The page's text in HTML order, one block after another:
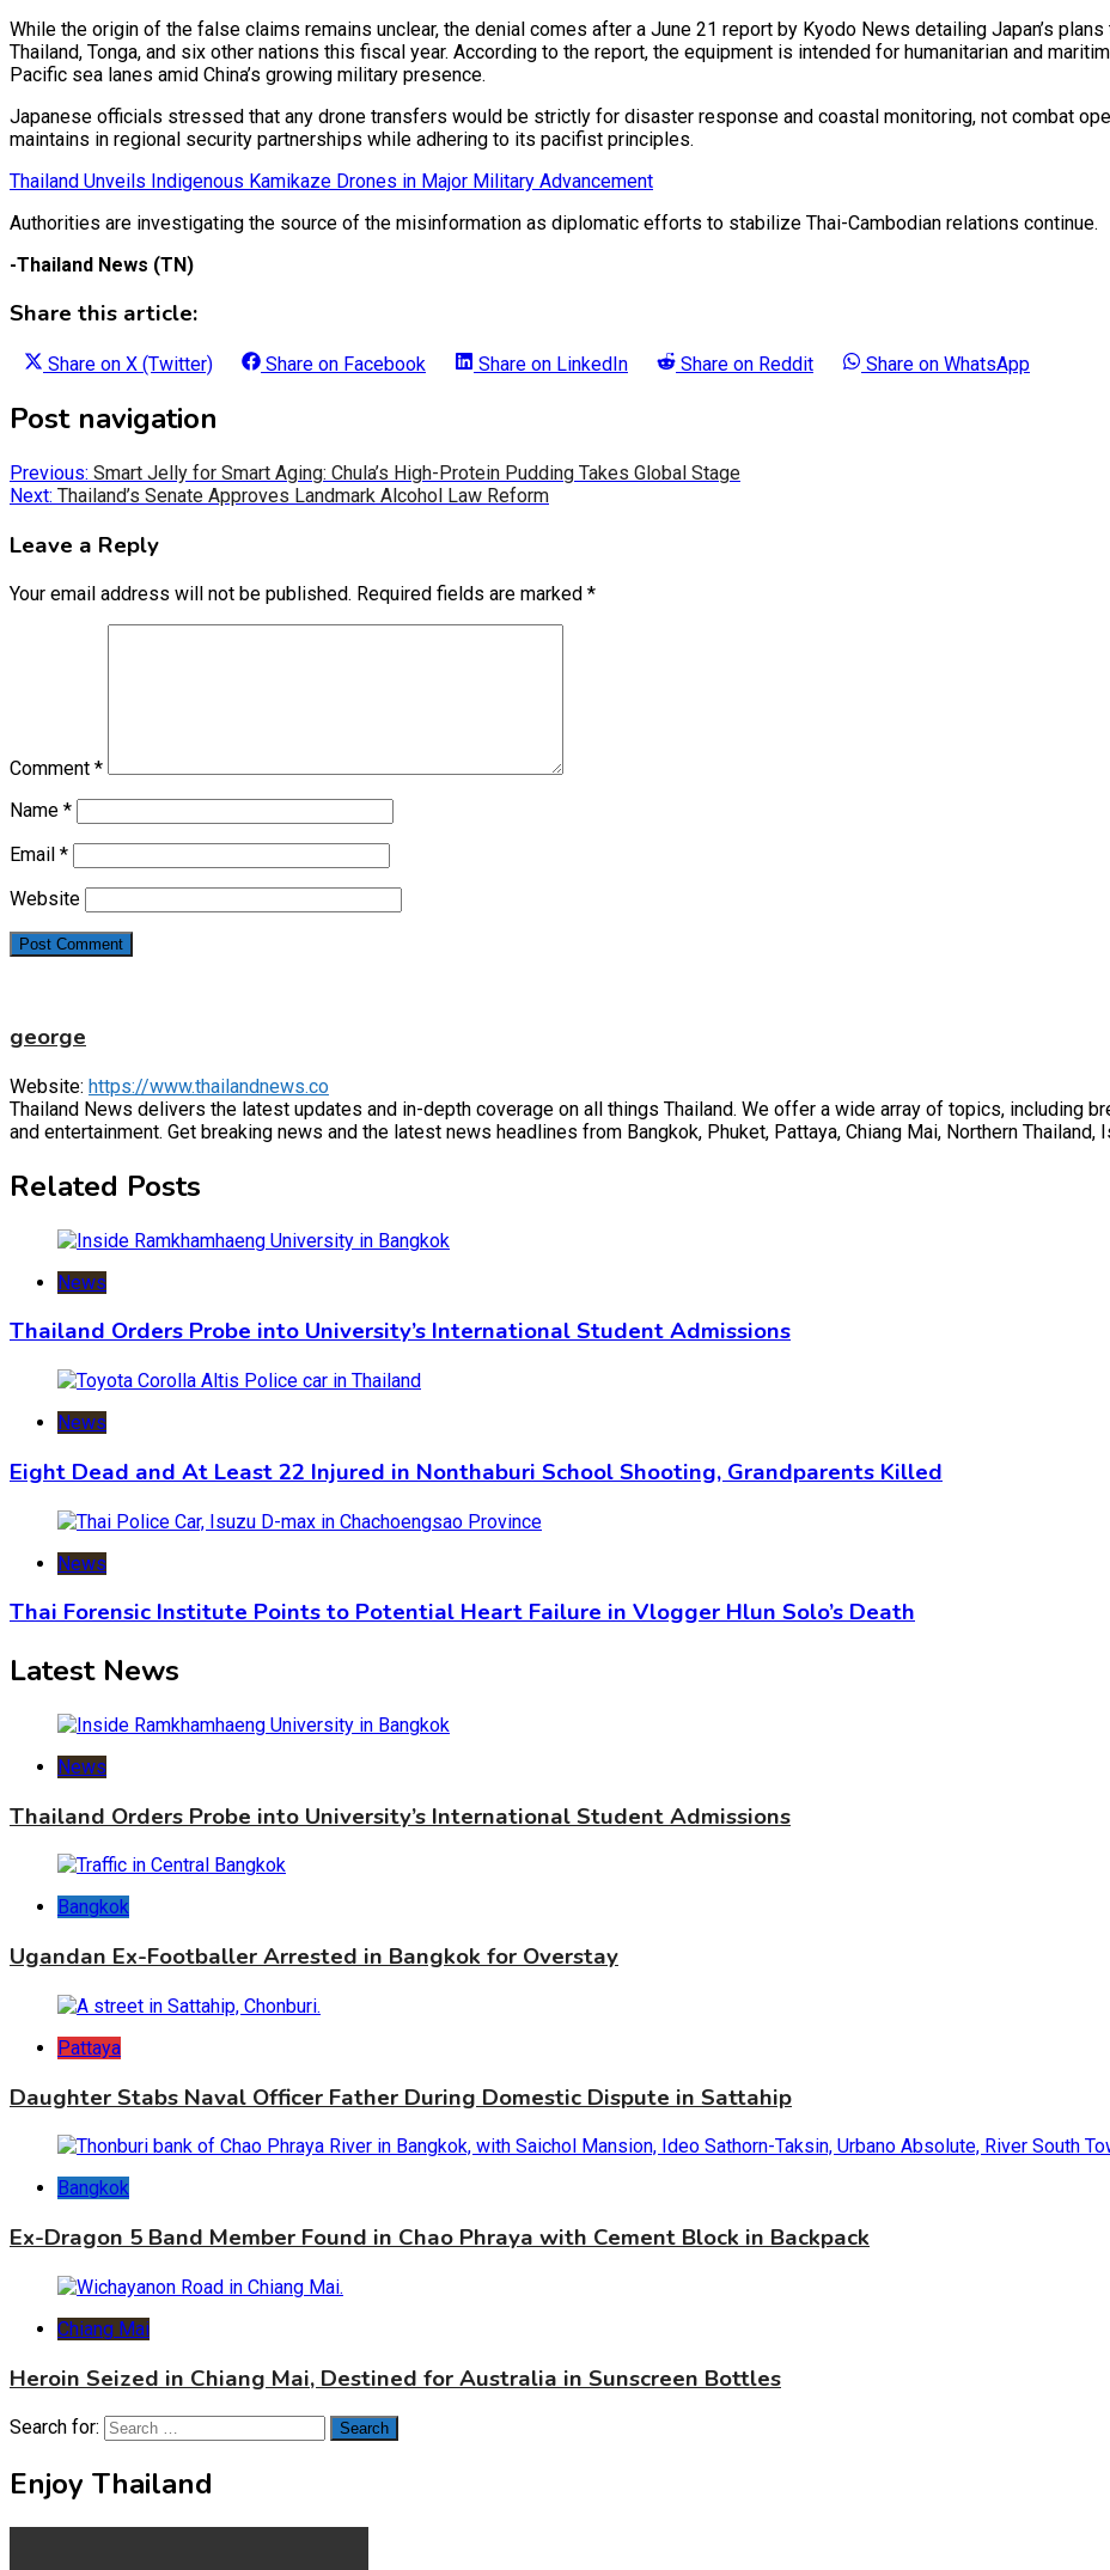
While the origin of the false claims remains unclear, the denial comes after a June 21 report by Kyodo News detailing Japan’s
Thailand, Tonga, and six other nations this fiscal year. According to the report, the equipment is intended for humanitarian and
Pacific sea lanes amid China’s growing military presence.
Japanese officials stressed that any drone transfers would be strictly for disaster response and coastal monitoring, not combat
maintains in regional security partnerships while adhering to its pacifist principles.
Thailand Unveils Indigenous Kamikaze Drones in Major Military Advancement
Authorities are investigating the source of the misinformation as diplomatic efforts to stabilize Thai-Cambodian relations continue.
-Thailand News (TN)
Share this article:
Share on X (Twitter) Share on Facebook Share on LinkedIn Share on Reddit Share on WhatsApp
Post navigation
Previous: Smart Jelly for Smart Aging: Chula’s High-Protein Pudding Takes Global Stage
Next: Thailand’s Senate Approves Landmark Alcohol Law Reform
Leave a Reply
Your email address will not be published. Required fields are marked *
Comment *
Name *
Email *
Website
george
Website: https://www.thailandnews.co
Thailand News delivers the latest updates and in-depth coverage on all things Thailand. We offer a wide array of topics, including
and entertainment. Get breaking news and the latest news headlines from Bangkok, Phuket, Pattaya, Chiang Mai, Northern Thailand,
Related Posts
News
Thailand Orders Probe into University’s International Student Admissions
News
Eight Dead and At Least 22 Injured in Nonthaburi School Shooting, Grandparents Killed
News
Thai Forensic Institute Points to Potential Heart Failure in Vlogger Hlun Solo’s Death
Latest News
News
Thailand Orders Probe into University’s International Student Admissions
Bangkok
Ugandan Ex-Footballer Arrested in Bangkok for Overstay
Pattaya
Daughter Stabs Naval Officer Father During Domestic Dispute in Sattahip
Bangkok
Ex-Dragon 5 Band Member Found in Chao Phraya with Cement Block in Backpack
Chiang Mai
Heroin Seized in Chiang Mai, Destined for Australia in Sunscreen Bottles
Search for:
Enjoy Thailand